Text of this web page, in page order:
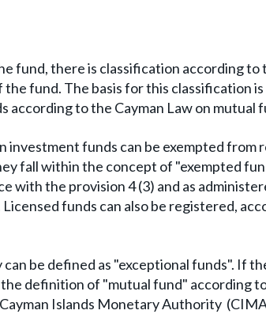
fund, there is classification according to
fund. The basis for this classification
to the Cayman Law on mutual
investment funds can be exempted from
fall within the concept of "exempted
with the provision 4 (3) and as
funds can also be registered,
be defined as "exceptional funds". If
definition of "mutual fund" according
Islands Monetary Authority